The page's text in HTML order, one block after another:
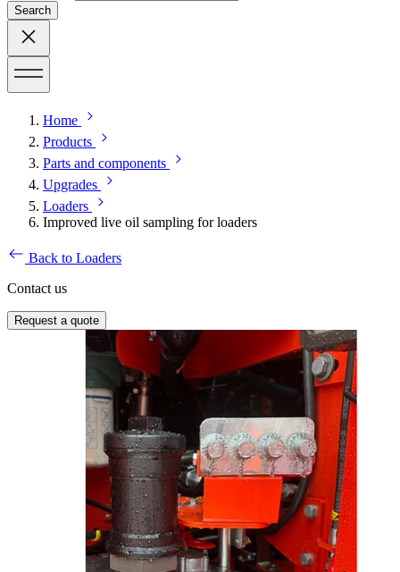
Search
Home
Products
Parts and components
Upgrades
Loaders
Improved live oil sampling for loaders
Back to Loaders
Contact us
Request a quote